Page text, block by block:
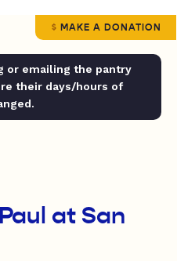
MAKE A DONATION
or emailing the pantry
their days/hours of
at San